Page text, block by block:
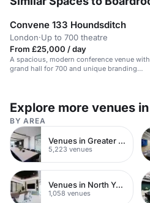
Convene 133 Houndsditch
London·Up to 700 theatre
From £25,000 / day
A spacious, modern conference venue
grand hall for 700 and unique branding
Explore more venues
BY AREA
Venues in Greater London
5,223 venues
Venues in North Yorkshire
1,058 venues